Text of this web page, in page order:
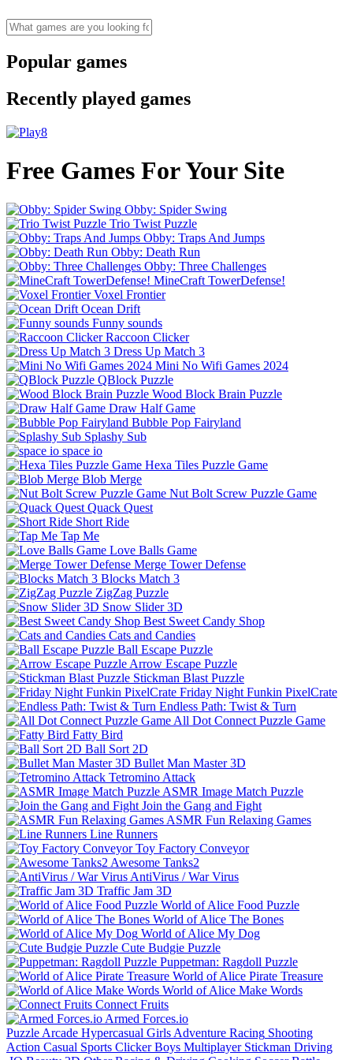
Popular games
Recently played games
Free Games For Your Site
Obby: Spider Swing
Trio Twist Puzzle
Obby: Traps And Jumps
Obby: Death Run
Obby: Three Challenges
MineCraft TowerDefense!
Voxel Frontier
Ocean Drift
Funny sounds
Raccoon Clicker
Dress Up Match 3
Mini No Wifi Games 2024
QBlock Puzzle
Wood Block Brain Puzzle
Draw Half Game
Bubble Pop Fairyland
Splashy Sub
space io
Hexa Tiles Puzzle Game
Blob Merge
Nut Bolt Screw Puzzle Game
Quack Quest
Short Ride
Tap Me
Love Balls Game
Merge Tower Defense
Blocks Match 3
ZigZag Puzzle
Snow Slider 3D
Best Sweet Candy Shop
Cats and Candies
Ball Escape Puzzle
Arrow Escape Puzzle
Stickman Blast Puzzle
Friday Night Funkin PixelCrate
Endless Path: Twist & Turn
All Dot Connect Puzzle Game
Fatty Bird
Ball Sort 2D
Bullet Man Master 3D
Tetromino Attack
ASMR Image Match Puzzle
Join the Gang and Fight
ASMR Fun Relaxing Games
Line Runners
Toy Factory Conveyor
Awesome Tanks2
AntiVirus / War Virus
Traffic Jam 3D
World of Alice Food Puzzle
World of Alice The Bones
World of Alice My Dog
Cute Budgie Puzzle
Puppetman: Ragdoll Puzzle
World of Alice Pirate Treasure
World of Alice Make Words
Connect Fruits
Armed Forces.io
Puzzle Arcade Hypercasual Girls Adventure Racing Shooting
Action Casual Sports Clicker Boys Multiplayer Stickman Driving